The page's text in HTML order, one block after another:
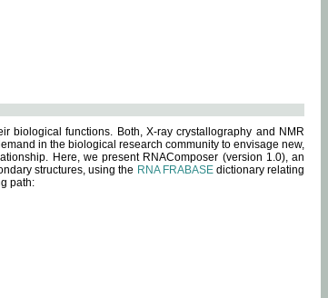
biological functions. Both, X-ray crystallography and NMR
in the biological research community to envisage new,
Here, we present RNAComposer (version 1.0), an
structures, using the RNA FRABASEdictionary relating
path: